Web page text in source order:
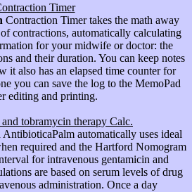
Timer
Contraction Timer takes the math away
contractions, automatically calculating
for your midwife or doctor: the
and their duration. You can keep notes
it also has an elapsed time counter for
you can save the log to the MemoPad
editing and printing.
tobramycin therapy Calc.
AntibioticaPalm automatically uses ideal
required and the Hartford Nomogram
for intravenous gentamicin and
are based on serum levels of drug
administration. Once a day